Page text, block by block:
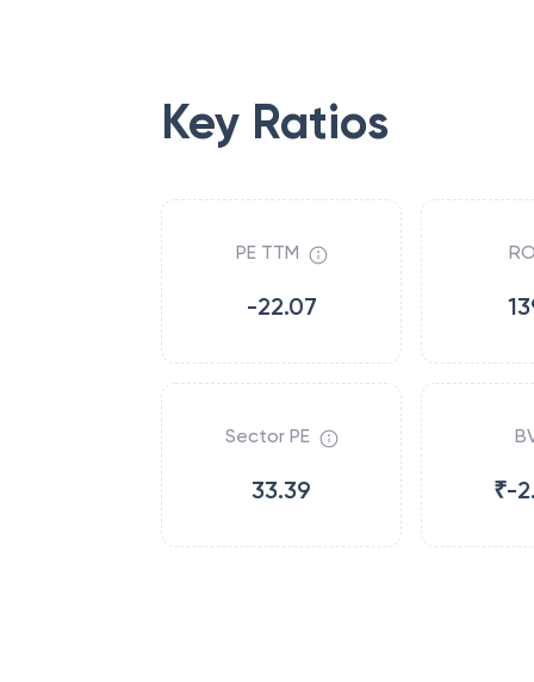
Key Ratios
PE TTM
-22.07
Sector PE
33.39 ₹-